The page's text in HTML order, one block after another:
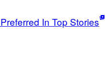
In Top Stories